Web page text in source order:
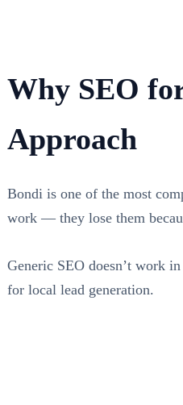
Why SEO
Approach
Bondi is one of the most
work — they lose them
Generic SEO doesn’t work
for local lead generation.